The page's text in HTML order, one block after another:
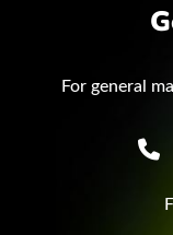
For general